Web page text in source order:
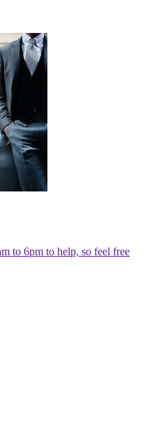
to 6pm to help, so feel free